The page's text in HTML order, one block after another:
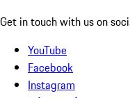
Get in touch with us on
YouTube
Facebook
Instagram